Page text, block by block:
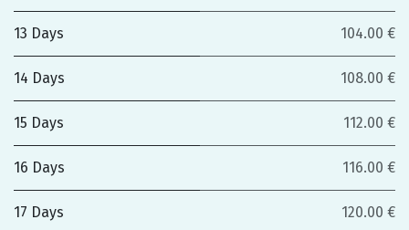
13 Days 104.00 €
14 Days 108.00 €
15 Days 112.00 €
16 Days 116.00 €
17 Days 120.00 €